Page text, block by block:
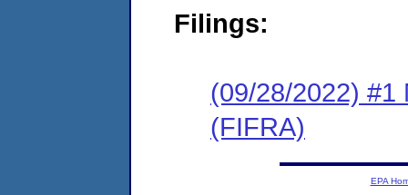
Filings:
(09/28/2022) #1
(FIFRA)
EPA